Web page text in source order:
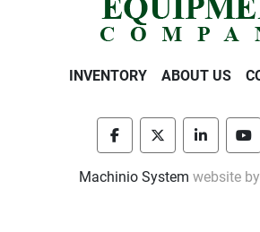
INVENTORY ABOUT US
facebooktwitter linkedin
Machinio System website by